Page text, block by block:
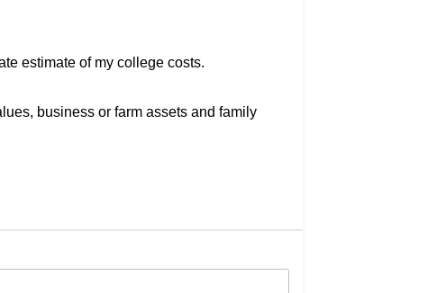
estimate of my college costs.
business or farm assets and family